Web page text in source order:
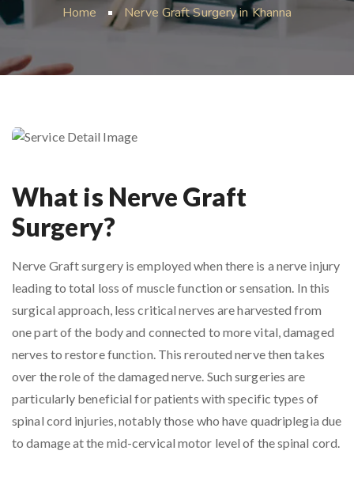
Home Nerve Graft Surgery in Khanna
What is Nerve Graft
Surgery?
Nerve Graft surgery is employed when there is a nerve injury
leading to total loss of muscle function or sensation. In this
surgical approach, less critical nerves are harvested from
one part of the body and connected to more vital, damaged
nerves to restore function. This rerouted nerve then takes
over the role of the damaged nerve. Such surgeries are
particularly beneficial for patients with specific types of
spinal cord injuries, notably those who have quadriplegia due
to damage at the mid-cervical motor level of the spinal cord.